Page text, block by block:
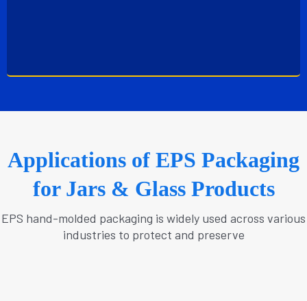
Applications of EPS Packaging
for Jars & Glass Products
EPS hand-molded packaging is widely used across various
industries to protect and preserve